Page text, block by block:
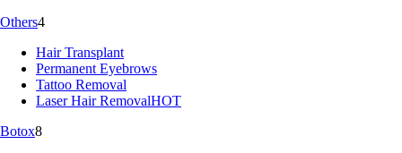
Others4
Hair Transplant
Permanent Eyebrows
Tattoo Removal
Laser Hair RemovalHOT
Botox8